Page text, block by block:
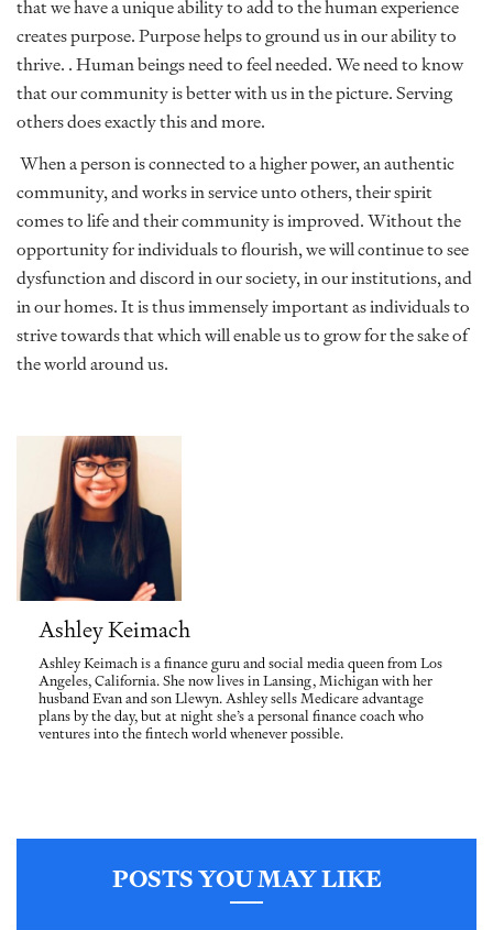
that we have a unique ability to add to the human experience
creates purpose. Purpose helps to ground us in our ability to
thrive. . Human beings need to feel needed. We need to know
that our community is better with us in the picture. Serving
others does exactly this and more.
When a person is connected to a higher power, an authentic
community, and works in service unto others, their spirit
comes to life and their community is improved. Without the
opportunity for individuals to flourish, we will continue to see
dysfunction and discord in our society, in our institutions, and
in our homes. It is thus immensely important as individuals to
strive towards that which will enable us to grow for the sake of
the world around us.
Ashley Keimach
Ashley Keimach is a finance guru and social media queen from Los
Angeles, California. She now lives in Lansing, Michigan with her
husband Evan and son Llewyn. Ashley sells Medicare advantage
plans by the day, but at night she’s a personal finance coach who
ventures into the fintech world whenever possible.
POSTS YOU MAY LIKE